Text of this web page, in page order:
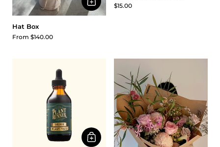
Hat Box
From $140.00
$15.00